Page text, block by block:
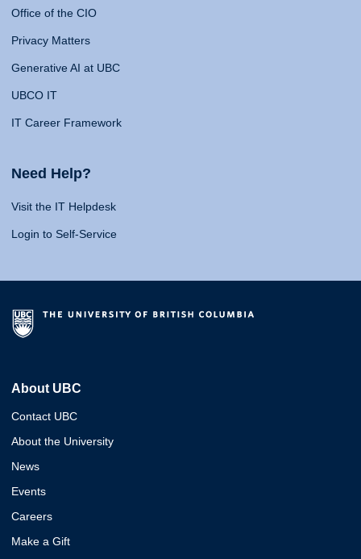
Office of the CIO
Privacy Matters
Generative AI at UBC
UBCO IT
IT Career Framework
Need Help?
Visit the IT Helpdesk
Login to Self-Service
About UBC
Contact UBC
About the University
News
Events
Careers
Make a Gift